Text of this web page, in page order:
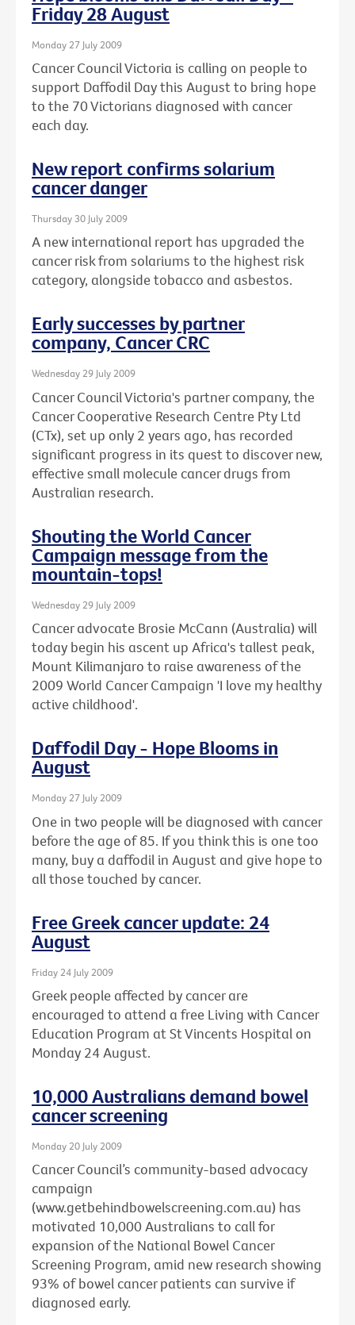
Friday 28 August
Monday 27 July 2009
Cancer Council Victoria is calling on people to
support Daffodil Day this August to bring hope
to the 70 Victorians diagnosed with cancer
each day.
New report confirms solarium
cancer danger
Thursday 30 July 2009
A new international report has upgraded the
cancer risk from solariums to the highest risk
category, alongside tobacco and asbestos.
Early successes by partner
company, Cancer CRC
Wednesday 29 July 2009
Cancer Council Victoria's partner company, the
Cancer Cooperative Research Centre Pty Ltd
(CTx), set up only 2 years ago, has recorded
significant progress in its quest to discover new,
effective small molecule cancer drugs from
Australian research.
Shouting the World Cancer
Campaign message from the
mountain-tops!
Wednesday 29 July 2009
Cancer advocate Brosie McCann (Australia) will
today begin his ascent up Africa's tallest peak,
Mount Kilimanjaro to raise awareness of the
2009 World Cancer Campaign 'I love my healthy
active childhood'.
Daffodil Day - Hope Blooms in
August
Monday 27 July 2009
One in two people will be diagnosed with cancer
before the age of 85. If you think this is one too
many, buy a daffodil in August and give hope to
all those touched by cancer.
Free Greek cancer update: 24
August
Friday 24 July 2009
Greek people affected by cancer are
encouraged to attend a free Living with Cancer
Education Program at St Vincents Hospital on
Monday 24 August.
10,000 Australians demand bowel
cancer screening
Monday 20 July 2009
Cancer Council’s community-based advocacy
campaign
(www.getbehindbowelscreening.com.au) has
motivated 10,000 Australians to call for
expansion of the National Bowel Cancer
Screening Program, amid new research showing
93% of bowel cancer patients can survive if
diagnosed early.